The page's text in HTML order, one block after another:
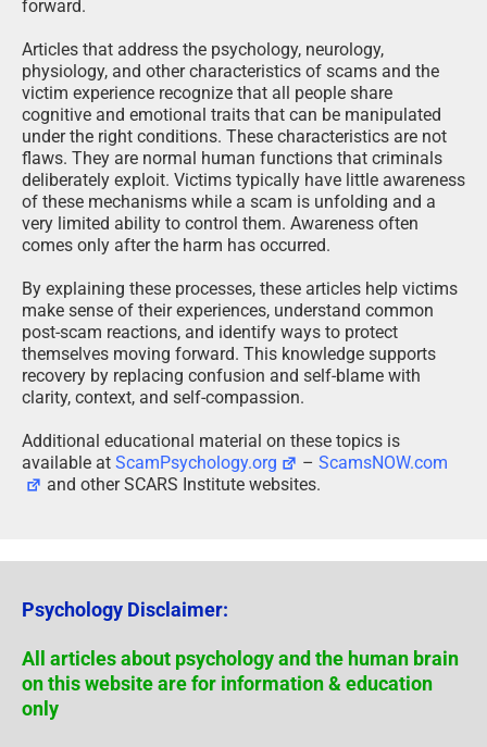
forward.
Articles that address the psychology, neurology,
physiology, and other characteristics of scams and the
victim experience recognize that all people share
cognitive and emotional traits that can be manipulated
under the right conditions. These characteristics are not
flaws. They are normal human functions that criminals
deliberately exploit. Victims typically have little awareness
of these mechanisms while a scam is unfolding and a
very limited ability to control them. Awareness often
comes only after the harm has occurred.
By explaining these processes, these articles help victims
make sense of their experiences, understand common
post-scam reactions, and identify ways to protect
themselves moving forward. This knowledge supports
recovery by replacing confusion and self-blame with
clarity, context, and self-compassion.
Additional educational material on these topics is
available at ScamPsychology.org –ScamsNOW.com
and other SCARS Institute websites.
Psychology Disclaimer:
All articles about psychology and the human brain
on this website are for information & education
only